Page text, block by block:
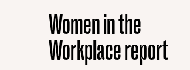
Women in the
Workplace report